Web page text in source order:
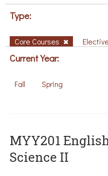
Type:
Core Courses
Current Year:
Fall Spring
ΜΥΥ201
Science II